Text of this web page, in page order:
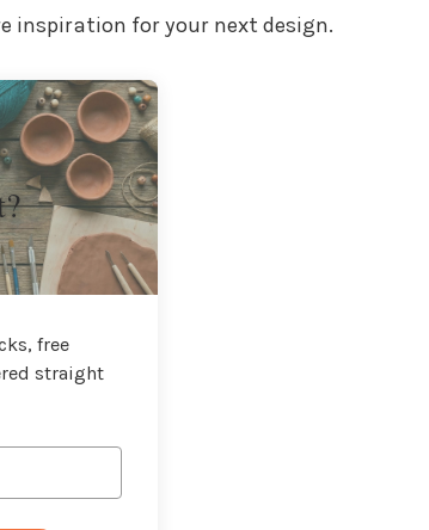
inspiration for your next design.
free
straight